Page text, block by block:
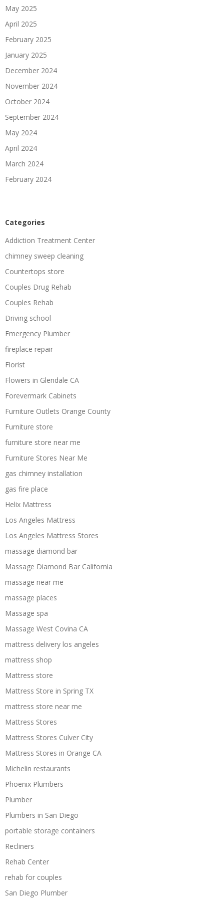
May 2025
April 2025
February 2025
January 2025
December 2024
November 2024
October 2024
September 2024
May 2024
April 2024
March 2024
February 2024
Categories
Addiction Treatment Center
chimney sweep cleaning
Countertops store
Couples Drug Rehab
Couples Rehab
Driving school
Emergency Plumber
fireplace repair
Florist
Flowers in Glendale CA
Forevermark Cabinets
Furniture Outlets Orange County
Furniture store
furniture store near me
Furniture Stores Near Me
gas chimney installation
gas fire place
Helix Mattress
Los Angeles Mattress
Los Angeles Mattress Stores
massage diamond bar
Massage Diamond Bar California
massage near me
massage places
Massage spa
Massage West Covina CA
mattress delivery los angeles
mattress shop
Mattress store
Mattress Store in Spring TX
mattress store near me
Mattress Stores
Mattress Stores Culver City
Mattress Stores in Orange CA
Michelin restaurants
Phoenix Plumbers
Plumber
Plumbers in San Diego
portable storage containers
Recliners
Rehab Center
rehab for couples
San Diego Plumber